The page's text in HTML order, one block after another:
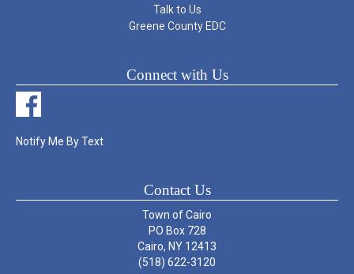
Talk to Us
Greene County EDC
Connect with Us
Notify Me By Text
Contact Us
Town of Cairo
PO Box 728
Cairo, NY 12413
(518) 622-3120